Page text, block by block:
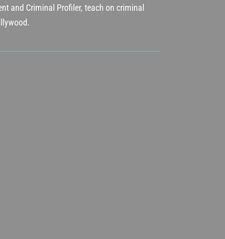
and Criminal Profiler, teach on criminal